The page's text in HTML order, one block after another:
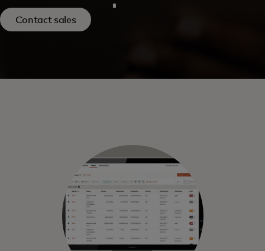
approvals
Contact sales